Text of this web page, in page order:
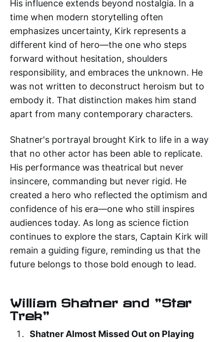
His influence extends beyond nostalgia. In a
time when modern storytelling often
emphasizes uncertainty, Kirk represents a
different kind of hero—the one who steps
forward without hesitation, shoulders
responsibility, and embraces the unknown. He
was not written to deconstruct heroism but to
embody it. That distinction makes him stand
apart from many contemporary characters.
Shatner's portrayal brought Kirk to life in a way
that no other actor has been able to replicate.
His performance was theatrical but never
insincere, commanding but never rigid. He
created a hero who reflected the optimism and
confidence of his era—one who still inspires
audiences today. As long as science fiction
continues to explore the stars, Captain Kirk will
remain a guiding figure, reminding us that the
future belongs to those bold enough to lead.
William Shatner and "Star
Trek"
Shatner Almost Missed Out on Playing